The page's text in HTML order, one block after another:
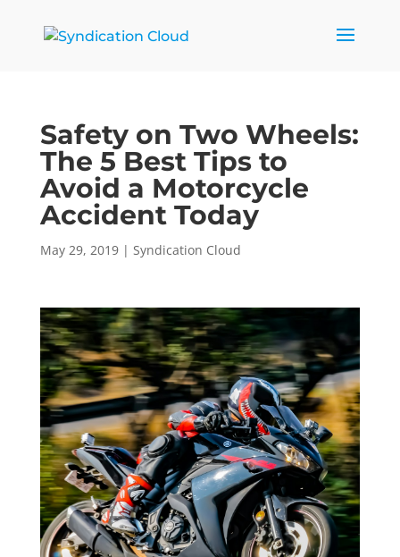
Safety on Two Wheels:
The 5 Best Tips to
Avoid a Motorcycle
Accident Today
May 29, 2019| Syndication Cloud